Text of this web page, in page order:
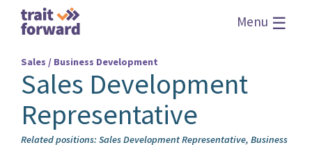
Menu ☰
Sales / Business Development
Sales Development
Representative
Related positions: Sales Development Representative, Business